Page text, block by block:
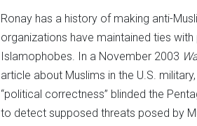
Ronay has a history of making anti-
organizations have maintained ties
Islamophobes. In a November 2003
article about Muslims in the U.S.
“political correctness” blinded the
to detect supposed threats posed by